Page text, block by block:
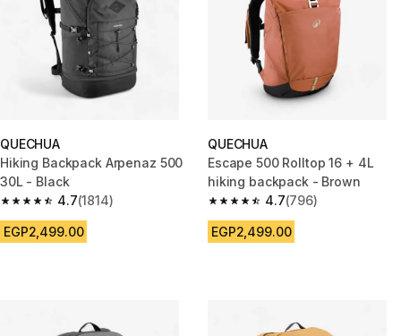
QUECHUA
Hiking Backpack Arpenaz 500
30L - Black
4.7
4.7 out of 5 stars from 1814 reviews
(1814)
EGP2,499.00
QUECHUA
Escape 500 Rolltop 16 + 4L
hiking backpack - Brown
4.7
4.7 out of 5 stars from 796
(796)
EGP2,499.00